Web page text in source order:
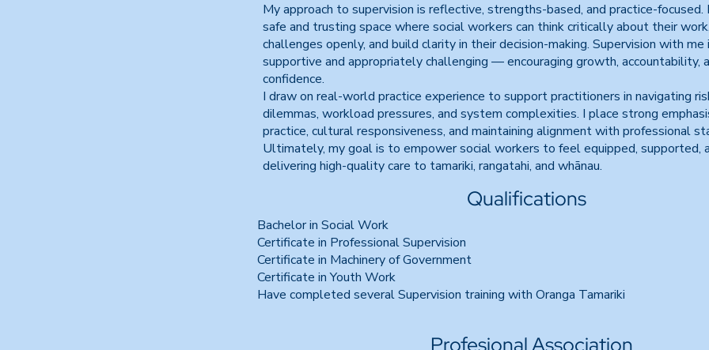
My approach to supervision is reflective, strengths-based, and practice-focused.
safe and trusting space where social workers can think critically about their
challenges openly, and build clarity in their decision-making. Supervision with
supportive and appropriately challenging — encouraging growth, accountability,
confidence.
I draw on real-world practice experience to support practitioners in navigating
dilemmas, workload pressures, and system complexities. I place strong
practice, cultural responsiveness, and maintaining alignment with professional
Ultimately, my goal is to empower social workers to feel equipped, supported,
delivering high-quality care to tamariki, rangatahi, and whānau.
Qualifications
Bachelor in Social Work
Certificate in Professional Supervision
Certificate in Machinery of Government
Certificate in Youth Work
Have completed several Supervision training with Oranga Tamariki